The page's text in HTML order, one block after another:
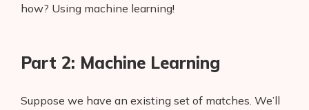
how? Using machine learning!
Part 2: Machine Learning
Suppose we have an existing set of matches. We’ll